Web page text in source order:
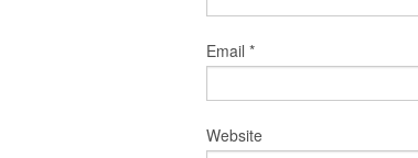
Email *
Website